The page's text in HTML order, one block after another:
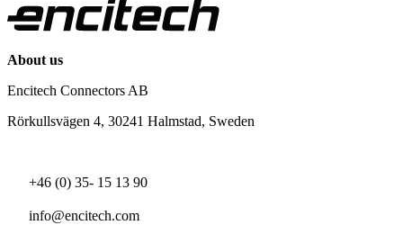
About us
Encitech Connectors AB
Rörkullsvägen 4, 30241 Halmstad, Sweden
+46 (0) 35- 15 13 90
info@encitech.com